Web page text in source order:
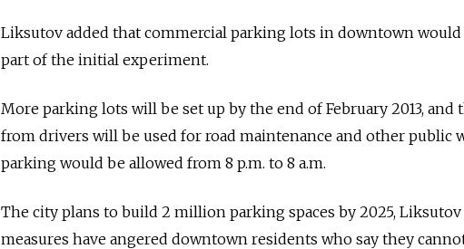
Liksutov added that commercial parking lots in downtown would
part of the initial experiment.
More parking lots will be set up by the end of February 2013, and
from drivers will be used for road maintenance and other public
parking would be allowed from 8 p.m. to 8 a.m.
The city plans to build 2 million parking spaces by 2025, Liksutov
measures have angered downtown residents who say they